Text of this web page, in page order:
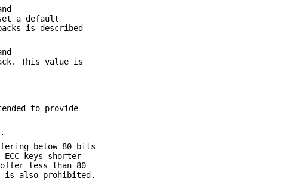
a default
is described
This value is
to provide
below 80 bits
keys shorter
less than 80
is also prohibited.